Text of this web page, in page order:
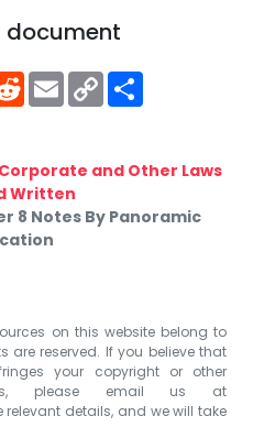
document
RedditEmailCopy
Link
Corporate and Other Laws
Written
8 Notes By Panoramic
on this website belong to
are reserved. If you believe that
your copyright or other
please email us at
relevant details, and we will take